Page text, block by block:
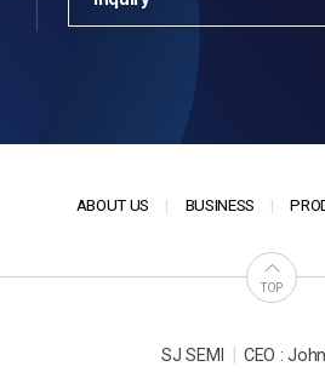
ABOUT US BUSINESS
TOP
SJ SEMI | CEO :